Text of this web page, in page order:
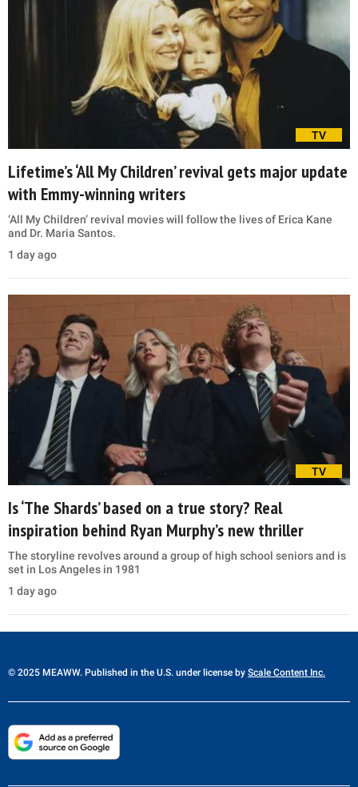
TV
Lifetime’s ‘All My Children’ revival gets major update
with Emmy-winning writers
‘All My Children’ revival movies will follow the lives of Erica Kane
and Dr. Maria Santos.
1 day ago
TV
Is ‘The Shards’ based on a true story? Real
inspiration behind Ryan Murphy’s new thriller
The storyline revolves around a group of high school seniors and is
set in Los Angeles in 1981
1 day ago
© 2025 MEAWW. Published in the U.S. under license by Scale Content Inc.